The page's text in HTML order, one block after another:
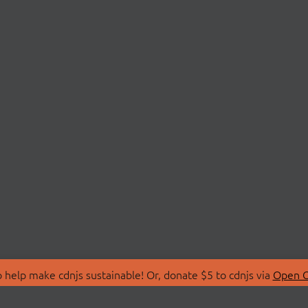
make cdnjs sustainable! Or, donate $5 to cdnjs via Open